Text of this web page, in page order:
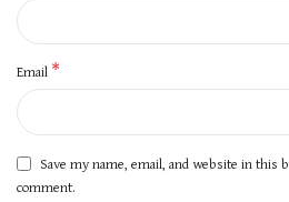
Email *
Save my name, email, and website in
comment.